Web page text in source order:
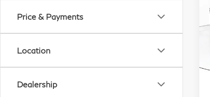
Price & Payments
Location
Dealership